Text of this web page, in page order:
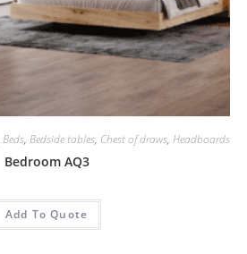
Beds, Bedside tables, Chest of draws, Headboards
Bedroom AQ3
Add To Quote